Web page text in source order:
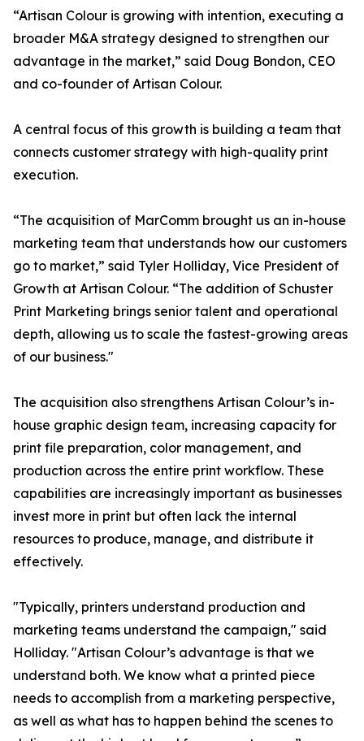
“Artisan Colour is growing with intention, executing a
broader M&A strategy designed to strengthen our
advantage in the market,” said Doug Bondon, CEO
and co-founder of Artisan Colour.
A central focus of this growth is building a team that
connects customer strategy with high-quality print
execution.
“The acquisition of MarComm brought us an in-house
marketing team that understands how our customers
go to market,” said Tyler Holliday, Vice President of
Growth at Artisan Colour. “The addition of Schuster
Print Marketing brings senior talent and operational
depth, allowing us to scale the fastest-growing areas
of our business."
The acquisition also strengthens Artisan Colour’s in-
house graphic design team, increasing capacity for
print file preparation, color management, and
production across the entire print workflow. These
capabilities are increasingly important as businesses
invest more in print but often lack the internal
resources to produce, manage, and distribute it
effectively.
"Typically, printers understand production and
marketing teams understand the campaign," said
Holliday. "Artisan Colour’s advantage is that we
understand both. We know what a printed piece
needs to accomplish from a marketing perspective,
as well as what has to happen behind the scenes to